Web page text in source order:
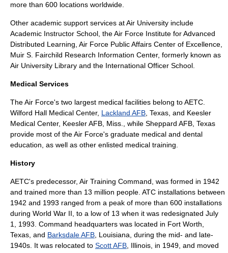
more than 600 locations worldwide.
Other academic support services at Air University include
Academic Instructor School , theAir Force Institute for Advanced
Distributed Learning Air Force Public Affairs Center of Excellence
Muir S. Fairchild Research Information Center, formerly known as
Air University Library and the International Officer School
Medical Services
The Air Force's two largest medical facilities belong to AETC.
Wilford Hall Medical Center, Lackland AFB , Texas, and Keesler
Medical Center, Keesler AFB , Miss., while Sheppard AFB, Texas
provide most of the Air Force's graduate medical and dental
education, as well as other enlisted medical training.
History
AETC's predecessor, Air Training Command , was formed in 1942
and trained more than 13 million people. ATC installations between
1942 and 1993 ranged from a peak of more than 600 installations
during World War II , to a low of 13 when it was redesignated July
1, 1993. Command headquarters was located in Fort Worth,
Texas , and Barksdale AFB , Louisiana, during the mid- and late-
1940s. It was relocated to Scott AFB , Illinois, in 1949, and moved